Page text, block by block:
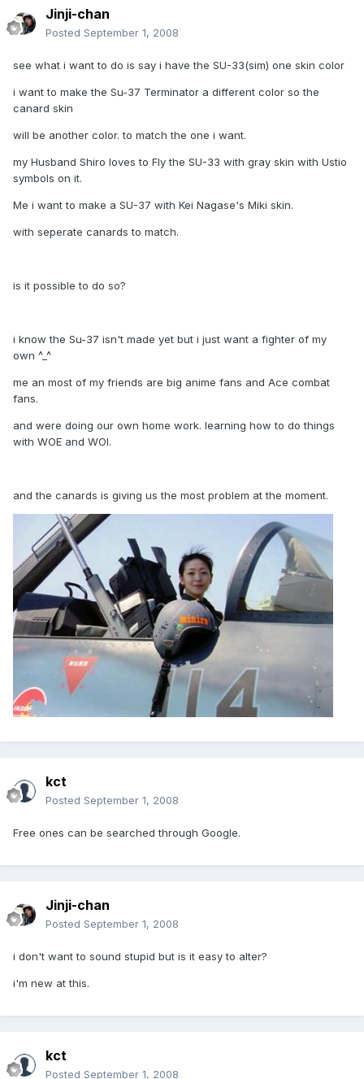
Jinji-chan
Posted September 1, 2008
see what i want to do is say i have the SU-33(sim) one skin color
i want to make the Su-37 Terminator a different color so the
canard skin
will be another color. to match the one i want.
my Husband Shiro loves to Fly the SU-33 with gray skin with Ustio
symbols on it.
Me i want to make a SU-37 with Kei Nagase's Miki skin.
with seperate canards to match.
is it possible to do so?
i know the Su-37 isn't made yet but i just want a fighter of my
own ^_^
me an most of my friends are big anime fans and Ace combat
fans.
and were doing our own home work. learning how to do things
with WOE and WOI.
and the canards is giving us the most problem at the moment.
kct
Posted September 1, 2008
Free ones can be searched through Google.
Jinji-chan
Posted September 1, 2008
i don't want to sound stupid but is it easy to alter?
i'm new at this.
kct
Posted September 1, 2008